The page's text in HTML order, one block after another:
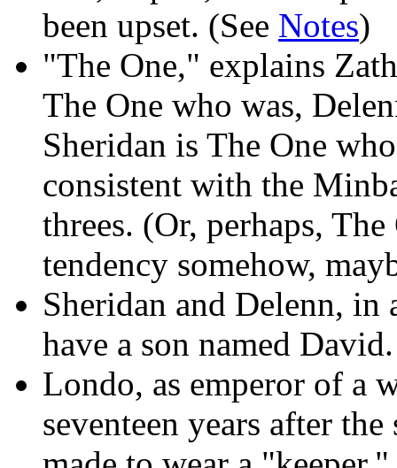
been upset. (See Notes)
"The One," explains
The One who was,
Sheridan is The One
consistent with the
threes. (Or, perhaps,
tendency somehow,
Sheridan and Delenn,
have a son named David.
Londo, as emperor of a
seventeen years after